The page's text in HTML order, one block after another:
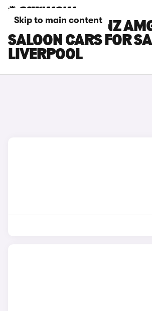
Skip to main content
MERCEDES-BENZ
SALOON CARS FOR
LIVERPOOL